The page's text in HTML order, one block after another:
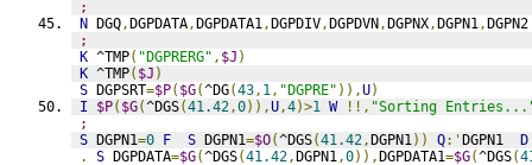
;
N DGQ,DGPDATA,DGPDATA1,DGPDIV,DGPDVN,DGPNX,DGPN1,DGPN2
;
K ^TMP( "DGPRERG" , $J )
K ^TMP( $J )
S DGPSRT=$P( $G(^DG(43, 1, "DGPRE" )),U)
I
$P( $G(^DGS(41.42,0)),U,4)>1 W !!, "Sorting
;
S DGPN1=0 F S DGPN1=$O(^DGS(41.42,DGPN1)) Q:'DGPN1 D
.
S DGPDATA=$G(^DGS(41.42,DGPN1,0)),DGPDATA1=$G(^DGS(